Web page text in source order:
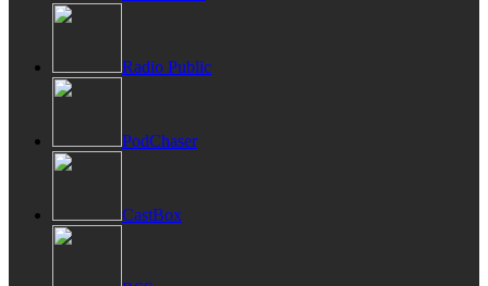
Radio Public
PodChaser
CastBox